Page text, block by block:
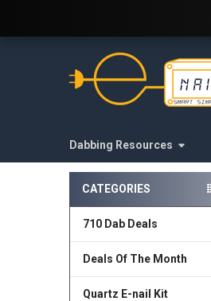
Dabbing Resources
Sidebar
CATEGORIES
710 Dab Deals
Deals Of The Month
Quartz E-nail Kit